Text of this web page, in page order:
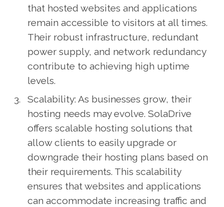
that hosted websites and applications
remain accessible to visitors at all times.
Their robust infrastructure, redundant
power supply, and network redundancy
contribute to achieving high uptime
levels.
Scalability: As businesses grow, their
hosting needs may evolve. SolaDrive
offers scalable hosting solutions that
allow clients to easily upgrade or
downgrade their hosting plans based on
their requirements. This scalability
ensures that websites and applications
can accommodate increasing traffic and